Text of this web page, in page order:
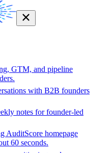
GTM, and pipeline
with B2B founders
notes for founder-led
AuditScore homepage
60 seconds.